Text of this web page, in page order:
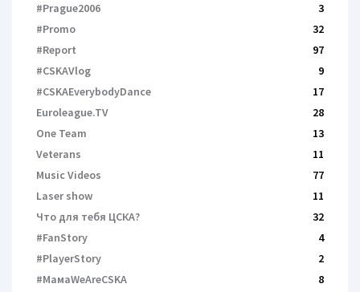
#Prague2006
3
#Promo
32
#Report
97
#CSKAVlog
9
#CSKAEverybodyDance
17
Euroleague.TV
28
One Team
13
Veterans
11
Music Videos
77
Laser show
11
Что для тебя ЦСКА?
32
#FanStory
4
#PlayerStory
2
#МамаWeAreCSKA
8